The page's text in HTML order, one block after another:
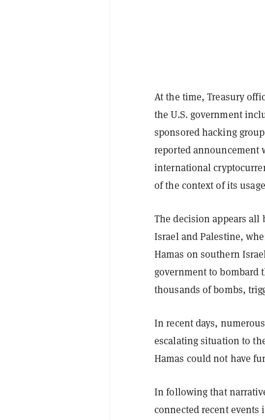
At the time, Treasury
the U.S. government
sponsored hacking
reported announcement
international
of the context of its
The decision appears
Israel and Palestine,
Hamas on southern
government to bombard
thousands of bombs,
In recent days,
escalating situation to
Hamas could not have
In following that
connected recent events